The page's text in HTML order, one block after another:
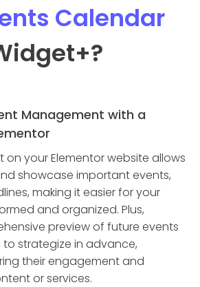
Calendar
+?
Management with a
on your Elementor website allows
showcase important events,
making it easier for your
and organized. Plus,
preview of future events
to strategize in advance,
their engagement and
or services.